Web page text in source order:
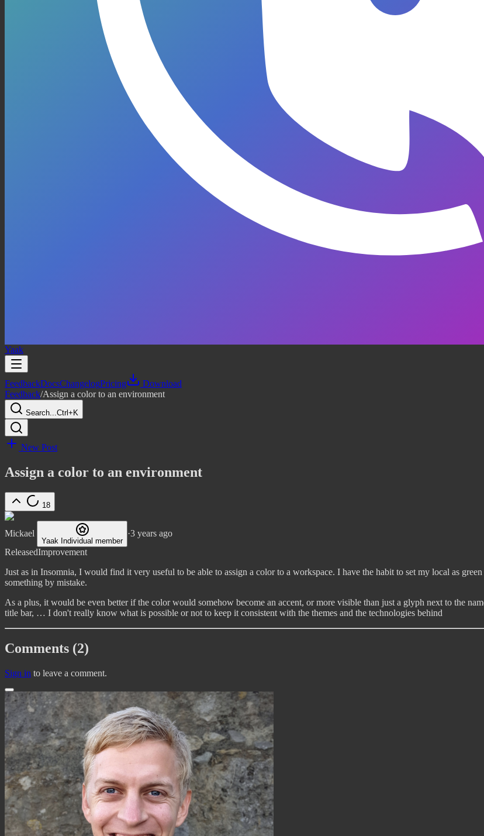
Yaak
FeedbackDocsChangelogPricing
Download
Feedback/Assign a color to an environment
Search...Ctrl+K
New Post
Assign a color to an environment
18
Mickael
Yaak Individual member
·3 years ago
ReleasedImprovement
Just as in Insomnia, I would find it very useful to be able to assign a color to a workspace. I have the habit to set my local as
something by mistake.
As a plus, it would be even better if the color would somehow become an accent, or more visible than just a glyph next to the
title bar, … I don't really know what is possible or not to keep it consistent with the themes and the technologies behind
Comments (2)
Sign in to leave a comment.